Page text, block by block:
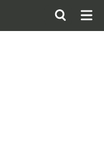
Search
Open
Search